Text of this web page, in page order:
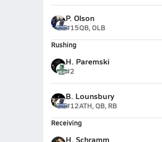
P. Olson
#15QB, OLB
Rushing
H. Paremski
#2
B. Lounsbury
#12ATH, QB, RB
Receiving
H. Schramm